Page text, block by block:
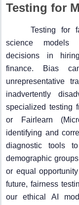
Testing for
Testing for
science models
decisions in
finance. Bias
unrepresentative
inadvertently
specialized testing
or Fairlearn
identifying and
diagnostic tools
demographic
or equal
future, fairness
our ethical AI